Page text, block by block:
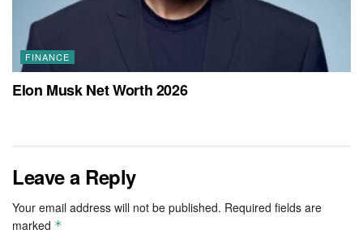
FINANCE
Elon Musk Net Worth 2026
Leave a Reply
Your email address will not be published. Required fields are
marked *